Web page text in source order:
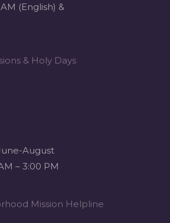
(English) &
& Holy Days
August
– 3:00 PM
Mission Helpline